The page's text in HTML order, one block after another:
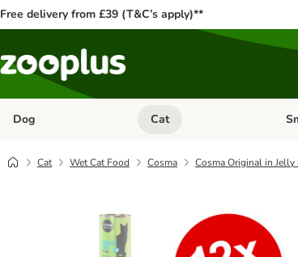
Free delivery from £39 (T&C’s apply)**
Dog Open category menu: Dog
Cat
Cat Wet Cat Food Cosma Cosma Original in Jelly